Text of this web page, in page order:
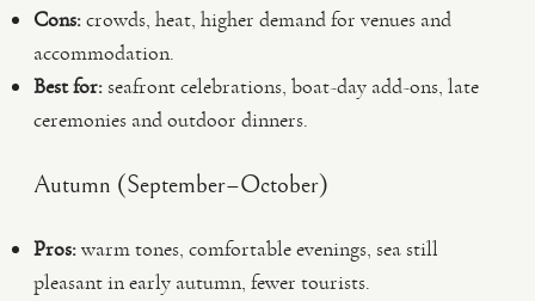
Cons:crowds, heat, higher demand for venues and
accommodation.
Best for:seafront celebrations, boat-day add-ons, late
ceremonies and outdoor dinners.
Autumn (September–October)
Pros:warm tones, comfortable evenings, sea still
pleasant in early autumn, fewer tourists.